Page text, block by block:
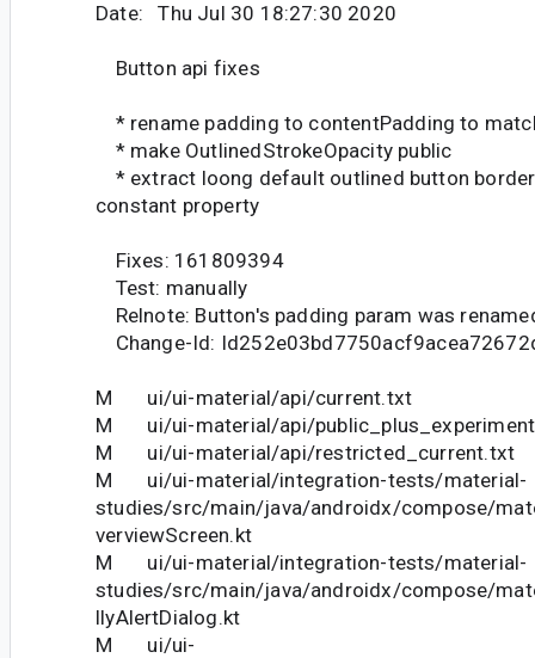
Date: Thu Jul 30 18:27:30 2020
Button api fixes
* rename padding to contentPadding to
* make OutlinedStrokeOpacity public
* extract loong default outlined button
constant property
Fixes: 161809394
Test: manually
Relnote: Button's padding param was
Change-Id:
M ui/ui-material/api/current.txt
M ui/ui-material/api/
M ui/ui-material/api/restricted_current.txt
M ui/ui-material/integration-tests/material-
studies/src/main/java/androidx/compose/
verviewScreen.kt
M ui/ui-material/integration-tests/material-
studies/src/main/java/androidx/compose/
llyAlertDialog.kt
M ui/ui-